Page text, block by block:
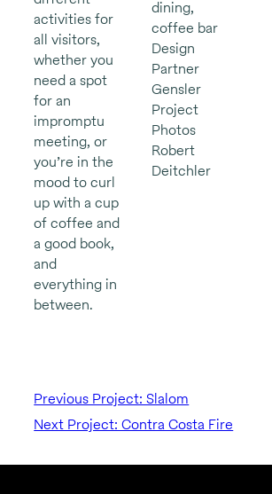
activities for
all visitors,
whether you
need a spot
for an
impromptu
meeting, or
you’re in the
mood to curl
up with a cup
of coffee and
a good book,
and
everything in
between.
dining,
coffee bar
Design
Partner
Gensler
Project
Photos
Robert
Deitchler
Previous Project: Slalom
Next Project: Contra Costa Fire